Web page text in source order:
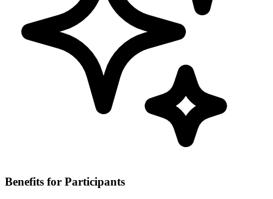
Benefits for Participants